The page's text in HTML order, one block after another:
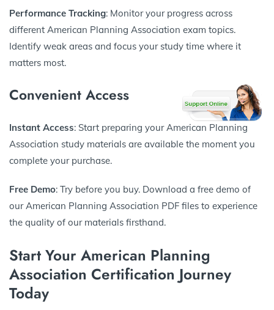
Performance Tracking: Monitor your progress across
different American Planning Association exam topics.
Identify weak areas and focus your study time where it
matters most.
Convenient Access
Instant Access: Start preparing your American Planning
Association study materials are available the moment you
complete your purchase.
Free Demo: Try before you buy. Download a free demo of
our American Planning Association PDF files to experience
the quality of our materials firsthand.
Start Your American Planning
Association Certification Journey
Today